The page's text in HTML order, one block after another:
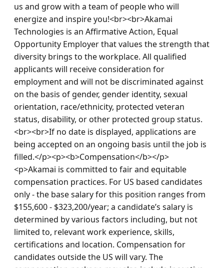
us and grow with a team of people who will
energize and inspire you!<br><br>Akamai
Technologies is an Affirmative Action, Equal
Opportunity Employer that values the strength that
diversity brings to the workplace. All qualified
applicants will receive consideration for
employment and will not be discriminated against
on the basis of gender, gender identity, sexual
orientation, race/ethnicity, protected veteran
status, disability, or other protected group status.
<br><br>If no date is displayed, applications are
being accepted on an ongoing basis until the job is
filled.</p><p><b>Compensation</b></p>
<p>Akamai is committed to fair and equitable
compensation practices. For US based candidates
only - the base salary for this position ranges from
$155,600 - $323,200/year; a candidate’s salary is
determined by various factors including, but not
limited to, relevant work experience, skills,
certifications and location. Compensation for
candidates outside the US will vary. The